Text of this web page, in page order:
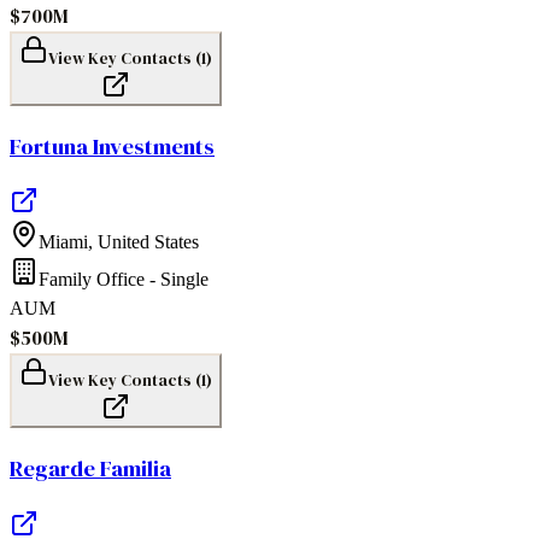
$700M
View Key Contacts (1)
Fortuna Investments
Miami, United States
Family Office - Single
AUM
$500M
View Key Contacts (1)
Regarde Familia